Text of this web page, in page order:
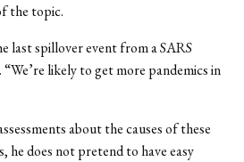
the topic.
last spillover event from a SARS
likely to get more pandemics in
about the causes of these
he does not pretend to have easy